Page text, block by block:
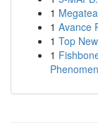
1
1 Avance
1 Top
1